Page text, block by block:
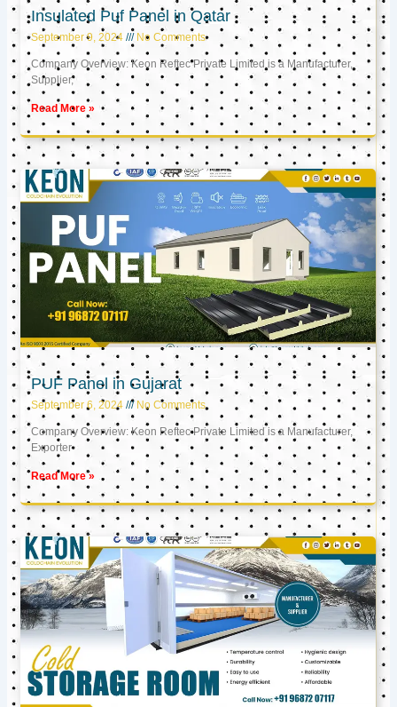
Insulated Puf Panel in Qatar
September 9, 2024 No Comments
Company Overview: Keon Reftec Private Limited is a Manufacturer,
Supplier,
Read More »
PUF Panel in Gujarat
September 6, 2024 No Comments
Company Overview: Keon Reftec Private Limited is a Manufacturer,
Exporter
Read More »